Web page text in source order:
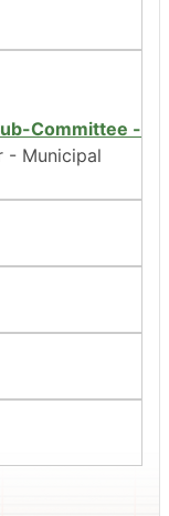
Committee -
- Municipal